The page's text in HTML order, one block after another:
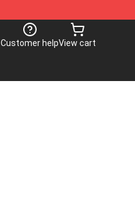
Customer helpView cart